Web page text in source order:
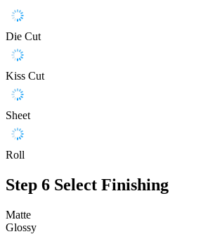
Die Cut
Kiss Cut
Sheet
Roll
Step 6 Select Finishing
Matte
Glossy